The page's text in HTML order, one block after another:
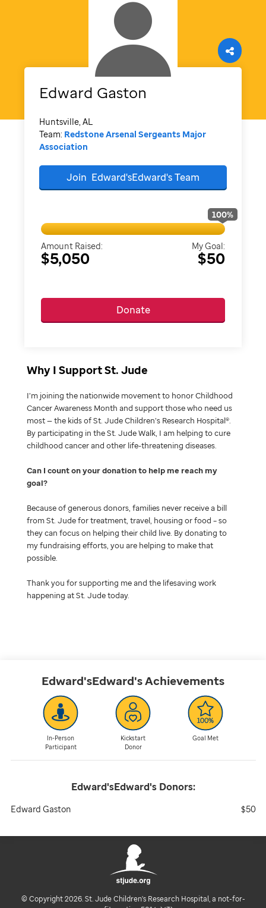
Edward'sEdward'sAchievements
In-Person
Participant
Kickstart
Donor
Goal Met
Edward'sEdward'sDonors:
Edward Gaston $50
Edward Gaston
Huntsville, AL
Team: Redstone Arsenal Sergeants Major
Association
Join Edward'sEdward'sTeam
100%
Amount Raised:
$5,050
My Goal:
$50
Donate
Why I Support St. Jude
I’m joining the nationwide movement to honor Childhood
Cancer Awareness Month and support those who need us
most — the kids of St. Jude Children’s Research Hospital®.
By participating in the St. Jude Walk, I am helping to cure
childhood cancer and other life-threatening diseases.
Can I count on your donation to help me reach my
goal
Because of generous donors, families never receive a bill
from St. Jude for treatment, travel, housing or food – so
they can focus on helping their child live. By donating to
my fundraising efforts, you are helping to make that
possible.
Thank you for supporting me and the lifesaving work
happening at St. Jude today.
© Copyright 2026. St. Jude Children's Research Hospital, a not-for-